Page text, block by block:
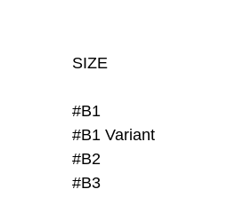
SIZE
#B1
#B1 Variant
#B2
#B3